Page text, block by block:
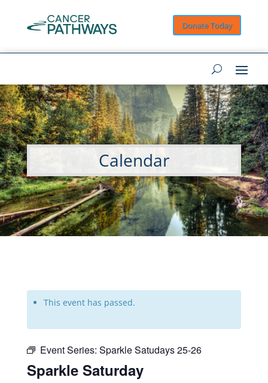
Donate Today
Calendar
This event has passed.
Event Series: Sparkle Satudays 25-26
Sparkle Saturday